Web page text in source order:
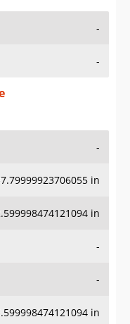
-
-
-
in
in
-
-
in